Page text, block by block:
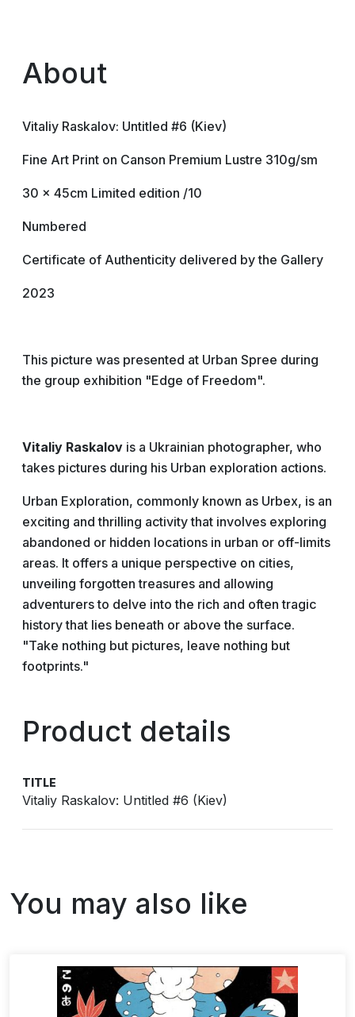
About
Vitaliy Raskalov: Untitled #6 (Kiev)
Fine Art Print on Canson Premium Lustre 310g/sm
30 x 45cm Limited edition /10
Numbered
Certificate of Authenticity delivered by the Gallery
2023
This picture was presented at Urban Spree during
the group exhibition "Edge of Freedom".
Vitaliy Raskalov is a Ukrainian photographer, who
takes pictures during his Urban exploration actions.
Urban Exploration, commonly known as Urbex, is an
exciting and thrilling activity that involves exploring
abandoned or hidden locations in urban or off-limits
areas. It offers a unique perspective on cities,
unveiling forgotten treasures and allowing
adventurers to delve into the rich and often tragic
history that lies beneath or above the surface.
"Take nothing but pictures, leave nothing but
footprints."
Product details
TITLE
Vitaliy Raskalov: Untitled #6 (Kiev)
You may also like